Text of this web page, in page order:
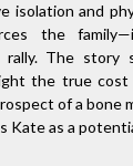
isolation and
the
The story
the true cost
of a bone
Kate as a